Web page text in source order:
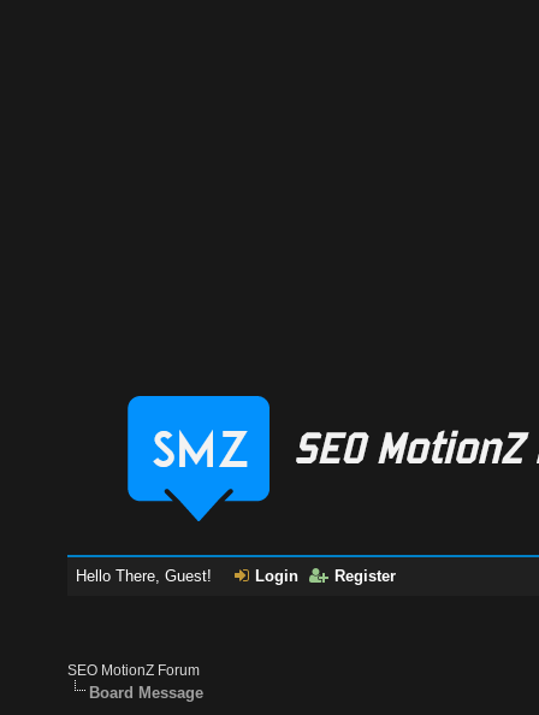
Hello There, Guest! Login Register
SEO MotionZ Forum
Board Message